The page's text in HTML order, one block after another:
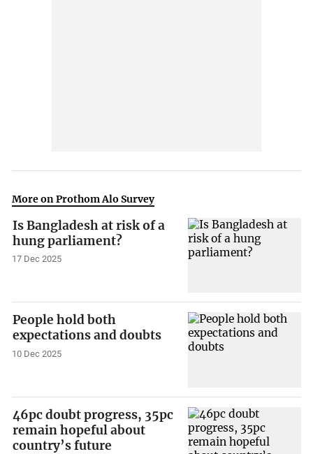
More on Prothom Alo Survey
Is Bangladesh at risk of a
hung parliament?
17 Dec 2025
People hold both
expectations and doubts
10 Dec 2025
46pc doubt progress, 35pc
remain hopeful about
country’s future